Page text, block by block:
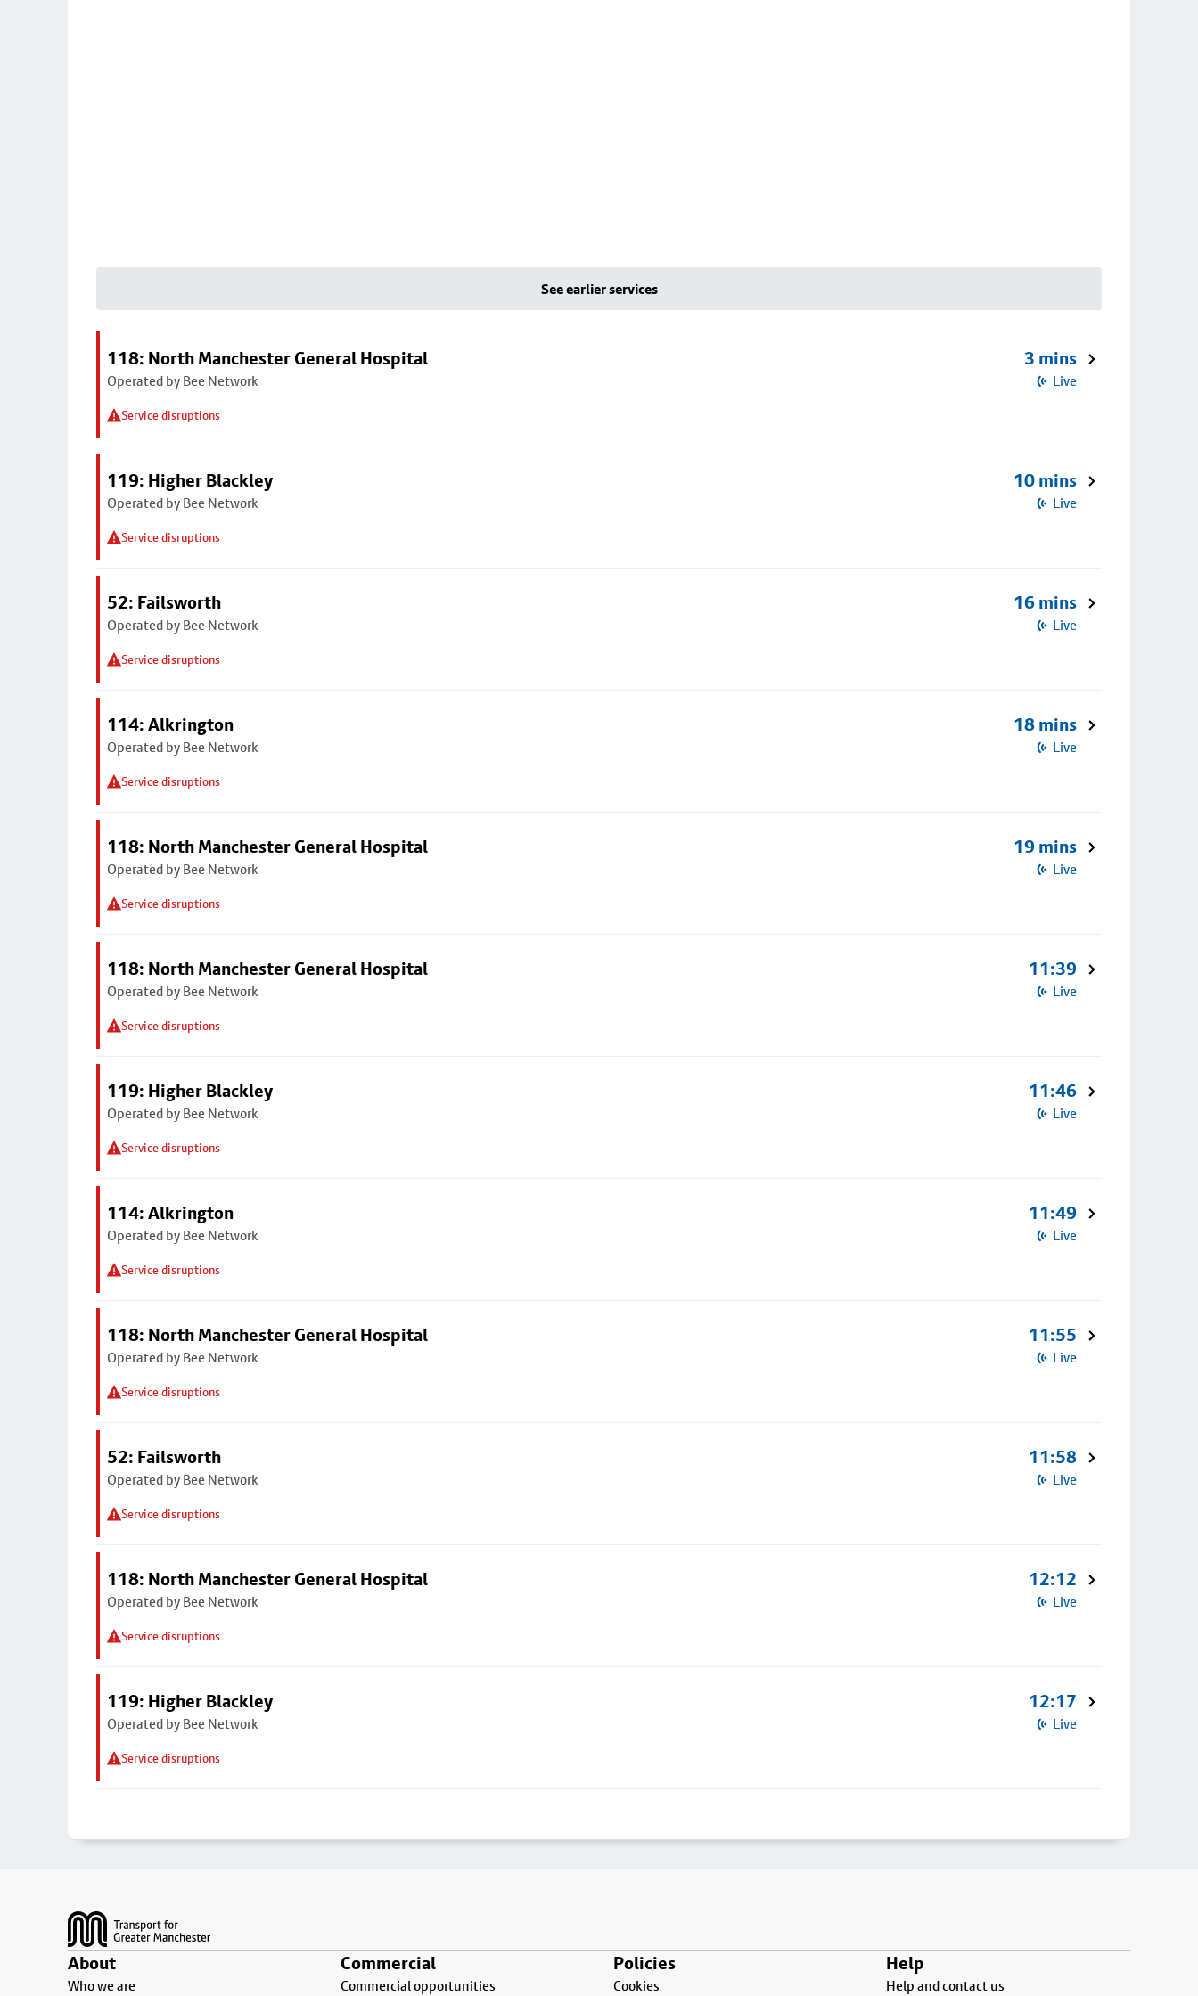
See earlier services
118: North Manchester General Hospital
Operated by Bee Network
Service disruptions
3 mins
Live
119: Higher Blackley
Operated by Bee Network
Service disruptions
10 mins
Live
52: Failsworth
Operated by Bee Network
Service disruptions
16 mins
Live
114: Alkrington
Operated by Bee Network
Service disruptions
18 mins
Live
118: North Manchester General Hospital
Operated by Bee Network
Service disruptions
19 mins
Live
118: North Manchester General Hospital
Operated by Bee Network
Service disruptions
11:39
Live
119: Higher Blackley
Operated by Bee Network
Service disruptions
11:46
Live
114: Alkrington
Operated by Bee Network
Service disruptions
11:49
Live
118: North Manchester General Hospital
Operated by Bee Network
Service disruptions
11:55
Live
52: Failsworth
Operated by Bee Network
Service disruptions
11:58
Live
118: North Manchester General Hospital
Operated by Bee Network
Service disruptions
12:12
Live
119: Higher Blackley
Operated by Bee Network
Service disruptions
12:17
Live
About
Who we are
Commercial
Commercial opportunities
Policies
Cookies
Help
Help and contact us